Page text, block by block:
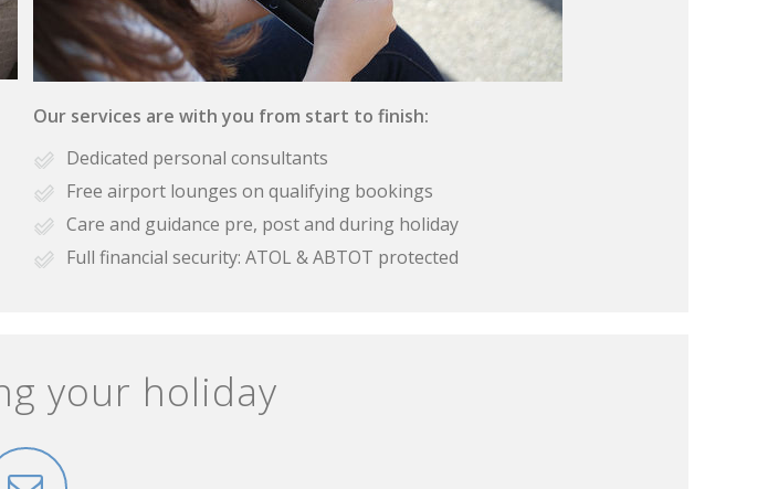
Our services are with you from start to finish:
Dedicated personal consultants
Free airport lounges on qualifying bookings
Care and guidance pre, post and during holiday
Full financial security: ATOL & ABTOT protected
your holiday